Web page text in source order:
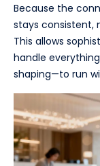
Because the
stays consistent,
This allows
handle
shaping—to run